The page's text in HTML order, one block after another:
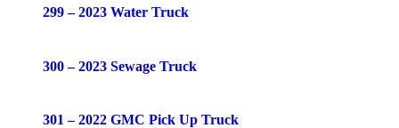
299 – 2023 Water Truck
300 – 2023 Sewage Truck
301 – 2022 GMC Pick Up Truck